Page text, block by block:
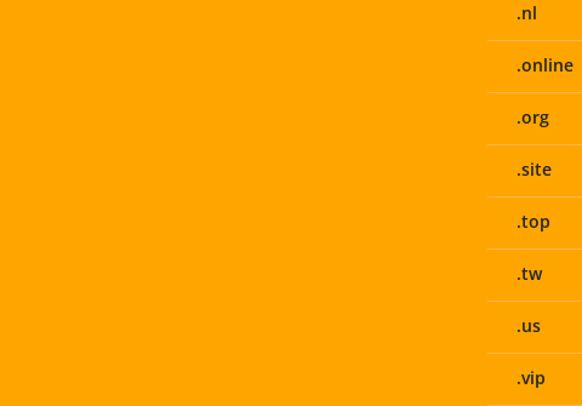
.nl
.online
.org
.site
.top
.tw
.us
.vip